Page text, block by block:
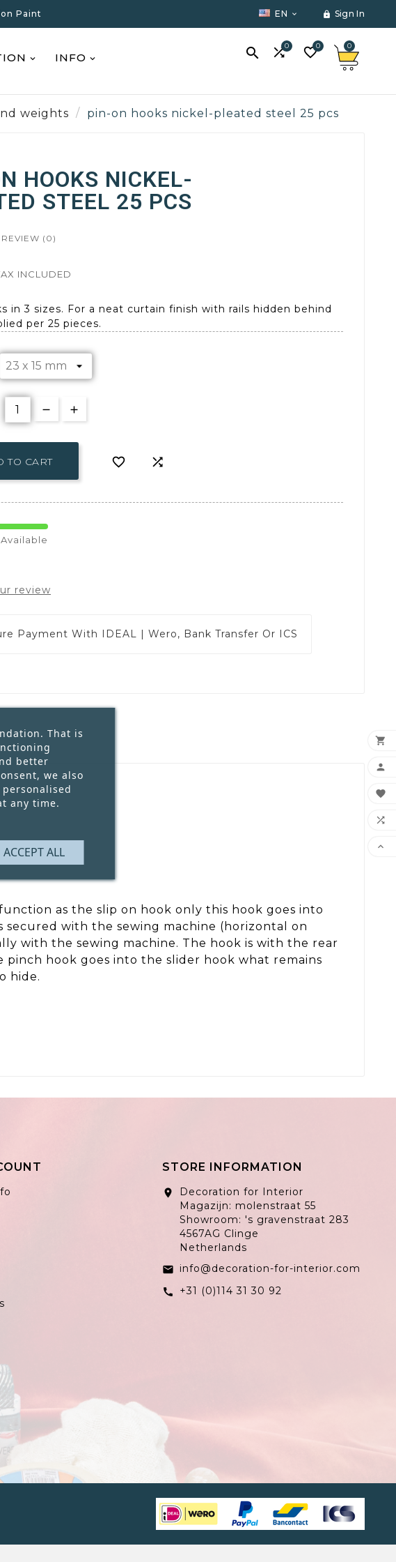
Paint EN   Sign In
INFO  0 0 0
weights pin-on hooks nickel-pleated steel 25 pcs
HOOKS NICKEL-
STEEL 25 PCS
REVIEW (0)
INCLUDED
in 3 sizes. For a neat curtain finish with rails hidden behind
per 25 pieces.
TO CART  
Available
review
Payment With IDEAL | Wero, Bank Transfer Or ICS
as the slip on hook only this hook goes into
secured with the sewing machine (horizontal on
with the sewing machine. The hook is with the rear
hook goes into the slider hook what remains
hide.
STORE INFORMATION
location_on
Decoration for Interior
Magazijn: molenstraat 55
Showroom: 's gravenstraat 283
4567AG Clinge
Netherlands
email info@decoration-for-interior.com
call +31 (0)114 31 30 92
That is
better
we also
any time.
ACCEPT ALL




